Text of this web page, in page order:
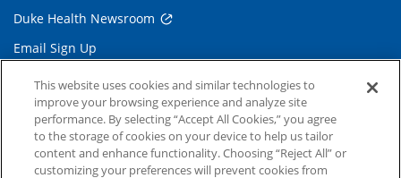
Duke Health Newsroom
Email Sign Up
Referring Physicians
Related Links
Duke Cancer Institute
This website uses cookies and similar technologies to
improve your browsing experience and analyze site
performance. By selecting “Accept All Cookies,” you agree
to the storage of cookies on your device to help us tailor
content and enhance functionality. Choosing “Reject All” or
customizing your preferences will prevent cookies from